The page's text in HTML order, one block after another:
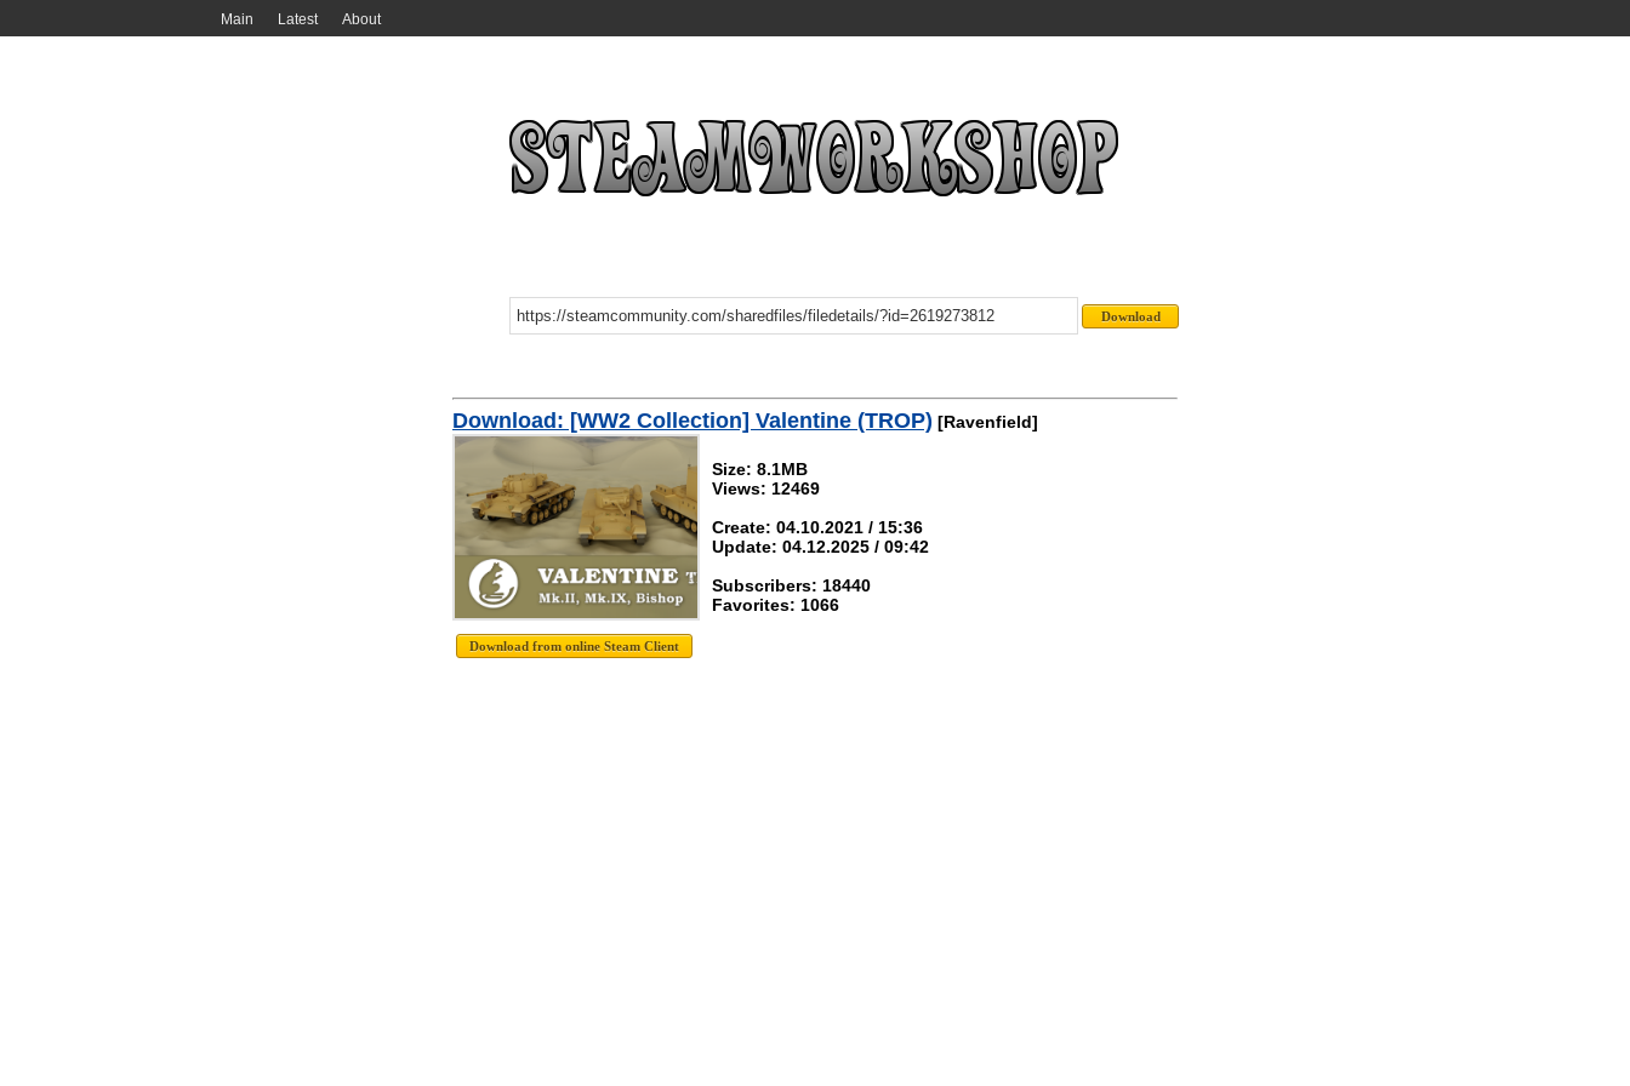
Main Latest About
Download: [WW2 Collection] Valentine (TROP) [Ravenfield]
Size: 8.1MB
Views: 12469
Create: 04.10.2021 / 15:36
Update: 04.12.2025 / 09:42
Subscribers: 18440
Favorites: 1066